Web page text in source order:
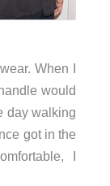
When I
would
day walking
got in the
I